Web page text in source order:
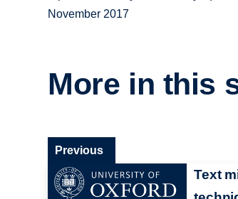
November 2017
More in this
Text
Previous